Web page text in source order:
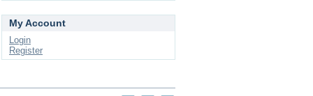
My Account
Login
Register